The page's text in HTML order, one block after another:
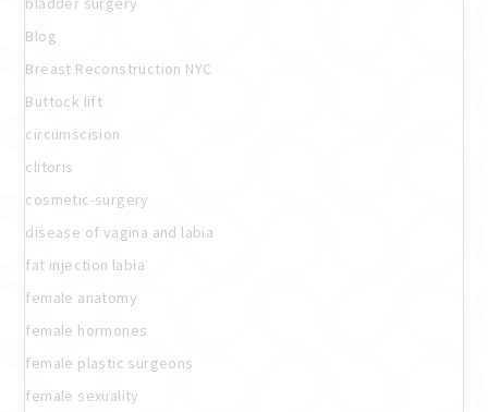
Blog
Breast Reconstruction NYC
Buttock lift
circumscision
clitoris
cosmetic-surgery
disease of vagina and labia
fat injection labia
female anatomy
female hormones
female plastic surgeons
female sexuality